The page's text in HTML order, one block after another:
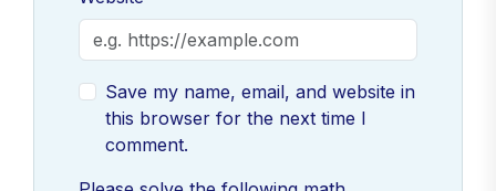
Save my name, email, and website in
this browser for the next time I
comment.